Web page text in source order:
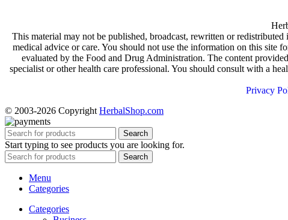
This material may not be published, broadcast, rewritten or
medical advice or care. You should not use the information on this site
evaluated by the Food and Drug Administration. The content
specialist or other health care professional. You should consult with a
Privacy
© 2003-2026 CopyrightHerbalShop.com
Search
Start typing to see products you are looking for.
Search
Menu
Categories
Categories